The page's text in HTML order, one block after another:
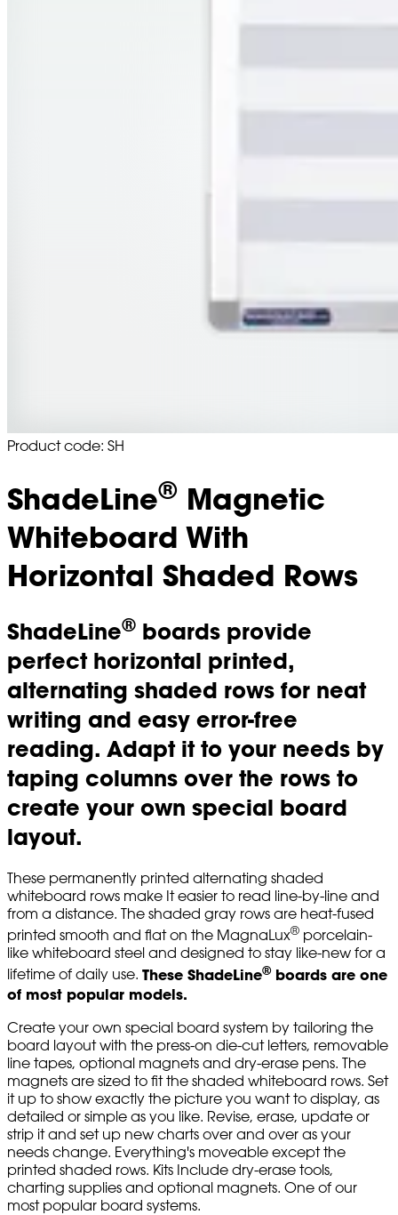
Product code: SH
ShadeLine® Magnetic
Whiteboard With
Horizontal Shaded Rows
ShadeLine® boards provide
perfect horizontal printed,
alternating shaded rows for neat
writing and easy error-free
reading. Adapt it to your needs by
taping columns over the rows to
create your own special board
layout.
These permanently printed alternating shaded
whiteboard rows make It easier to read line-by-line and
from a distance. The shaded gray rows are heat-fused
printed smooth and flat on the MagnaLux® porcelain-
like whiteboard steel and designed to stay like-new for a
lifetime of daily use. These ShadeLine®boards are one
of most popular models.
Create your own special board system by tailoring the
board layout with the press-on die-cut letters, removable
line tapes, optional magnets and dry-erase pens. The
magnets are sized to fit the shaded whiteboard rows. Set
it up to show exactly the picture you want to display, as
detailed or simple as you like. Revise, erase, update or
strip it and set up new charts over and over as your
needs change. Everything's moveable except the
printed shaded rows. Kits Include dry-erase tools,
charting supplies and optional magnets. One of our
most popular board systems.